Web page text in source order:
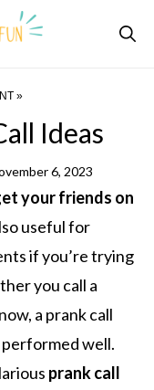
»
Ideas
6, 2023
your friends on
useful for
if you’re trying
you call a
a prank call
performed well.
prank call